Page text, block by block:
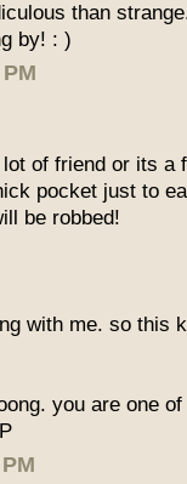
than
by! : )
of friend or its a
pocket just to
be robbed!
with me. so this
you are one